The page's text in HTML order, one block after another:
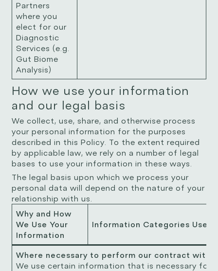
Partners
where you
elect for our
Diagnostic
Services (e.g.
Gut Biome
Analysis)
How we use your information
and our legal basis
We collect, use, share, and otherwise process
your personal information for the purposes
described in this Policy. To the extent required
by applicable law, we rely on a number of legal
bases to use your information in these ways.
The legal basis upon which we process your
personal data will depend on the nature of your
relationship with us.
Why and How
We Use Your
Information
Information Categories Used
Where necessary to perform our contract with
We use certain information that is necessary for